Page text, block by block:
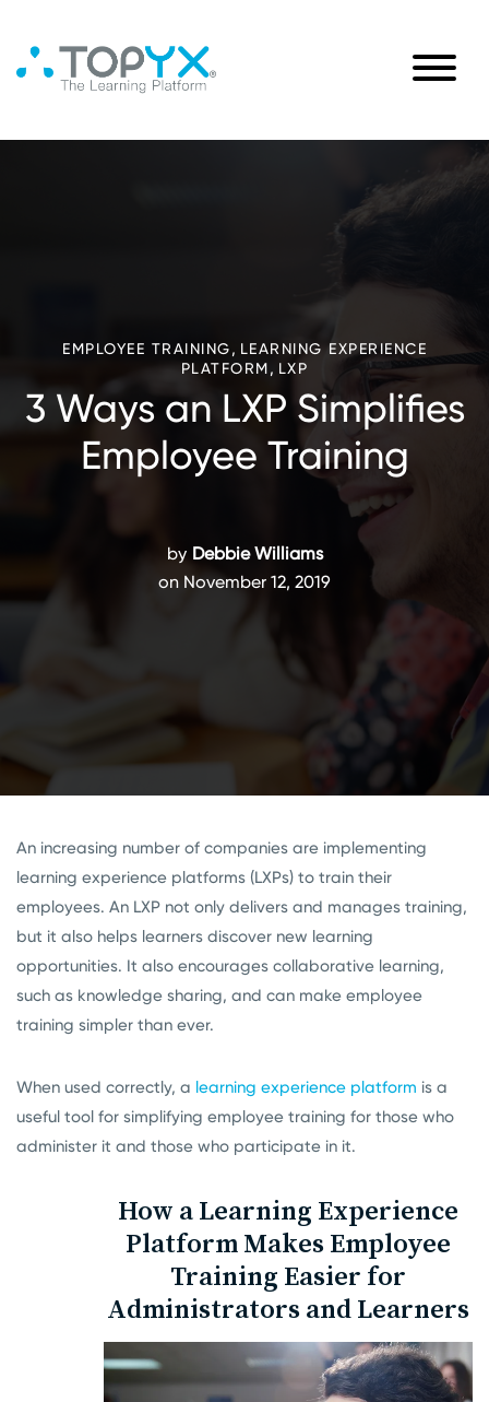
EMPLOYEE TRAINING, LEARNING EXPERIENCE
PLATFORM, LXP
3 Ways an LXP Simplifies
Employee Training
by Debbie Williams
on November 12, 2019
An increasing number of companies are implementing
learning experience platforms (LXPs) to train their
employees. An LXP not only delivers and manages training,
but it also helps learners discover new learning
opportunities. It also encourages collaborative learning,
such as knowledge sharing, and can make employee
training simpler than ever.
When used correctly, a learning experience platform is a
useful tool for simplifying employee training for those who
administer it and those who participate in it.
How a Learning Experience
Platform Makes Employee
Training Easier for
Administrators and Learners